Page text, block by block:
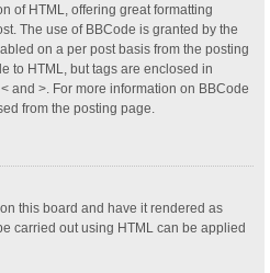
of HTML, offering great formatting
The use of BBCode is granted by the
on a per post basis from the posting
to HTML, but tags are enclosed in
and >. For more information on BBCode
from the posting page.
this board and have it rendered as
carried out using HTML can be applied